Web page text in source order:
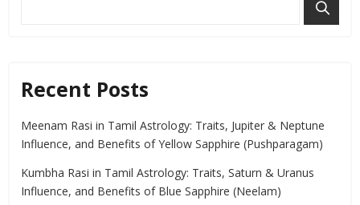
Recent Posts
Meenam Rasi in Tamil Astrology: Traits, Jupiter & Neptune
Influence, and Benefits of Yellow Sapphire (Pushparagam)
Kumbha Rasi in Tamil Astrology: Traits, Saturn & Uranus
Influence, and Benefits of Blue Sapphire (Neelam)